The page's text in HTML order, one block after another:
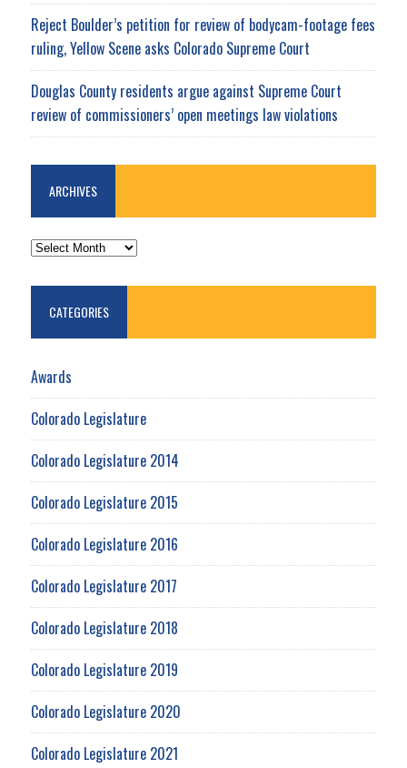
Reject Boulder’s petition for review of bodycam-footage fees
ruling, Yellow Scene asks Colorado Supreme Court
Douglas County residents argue against Supreme Court
review of commissioners’ open meetings law violations
ARCHIVES
ARCHIVES
CATEGORIES
Awards
Colorado Legislature
Colorado Legislature 2014
Colorado Legislature 2015
Colorado Legislature 2016
Colorado Legislature 2017
Colorado Legislature 2018
Colorado Legislature 2019
Colorado Legislature 2020
Colorado Legislature 2021